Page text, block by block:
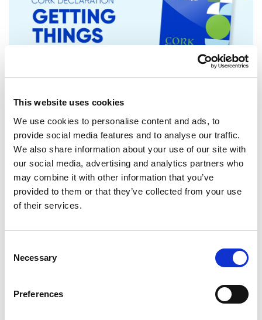
This website uses cookies
We use cookies to personalise content and ads, to
provide social media features and to analyse our traffic.
We also share information about your use of our site with
our social media, advertising and analytics partners who
may combine it with other information that you’ve
provided to them or that they’ve collected from your use
of their services.
Selection
Necessary
Preferences
RENEW EUROPE ADOPTS CORK
DECLARATION: A ROADMAP FOR
PROSPERITY, SECURITY AND REFORM
Renew Europe today adopted its Cork
Declaration at the group's study days in
Ireland, setting out a political agenda…
Press Release